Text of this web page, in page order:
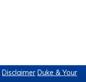
Disclaimer Duke & Your